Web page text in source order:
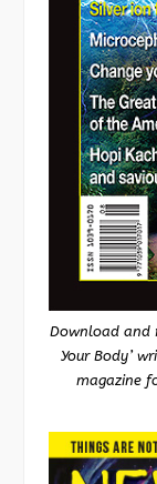
Download and
Your Body’
magazine